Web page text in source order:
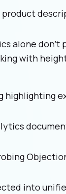
product
alone don't
with
highlighting
into